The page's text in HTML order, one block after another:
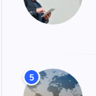
5